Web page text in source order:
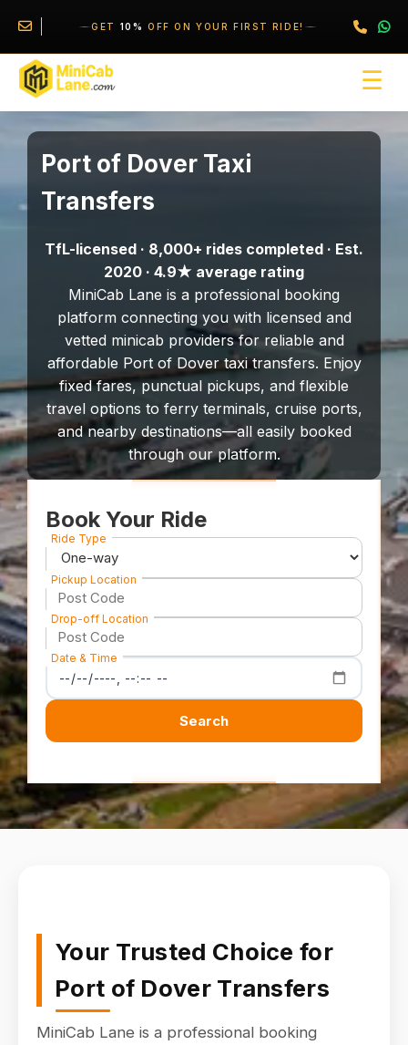
GET 10% OFF ON YOUR FIRST RIDE!
☰
Port of Dover Taxi
Transfers
TfL-licensed · 8,000+ rides completed · Est.
2020 · 4.9★ average rating
MiniCab Lane is a professional booking
platform connecting you with licensed and
vetted minicab providers for reliable and
affordable Port of Dover taxi transfers. Enjoy
fixed fares, punctual pickups, and flexible
travel options to ferry terminals, cruise ports,
and nearby destinations—all easily booked
through our platform.
Book Your Ride
Ride Type
Pickup Location
Drop-off Location
Date & Time
Search
Your Trusted Choice for
Port of Dover Transfers
MiniCab Lane is a professional booking